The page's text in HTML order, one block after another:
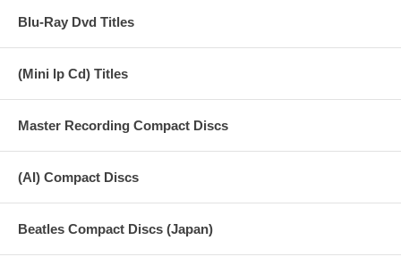
Blu-Ray Dvd Titles
(Mini lp Cd) Titles
Master Recording Compact Discs
(AI) Compact Discs
Beatles Compact Discs (Japan)